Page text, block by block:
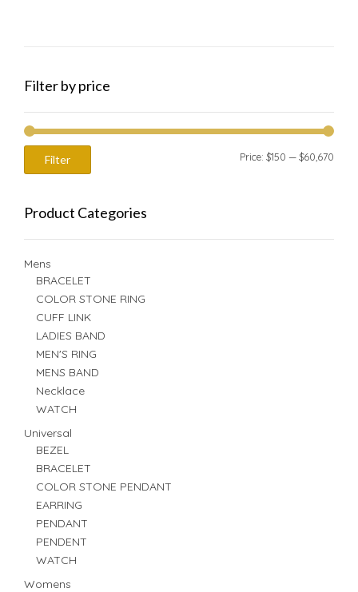
Filter by price
Filter Price: $150 — $60,670
Product Categories
Mens
BRACELET
COLOR STONE RING
CUFF LINK
LADIES BAND
MEN'S RING
MENS BAND
Necklace
WATCH
Universal
BEZEL
BRACELET
COLOR STONE PENDANT
EARRING
PENDANT
PENDENT
WATCH
Womens